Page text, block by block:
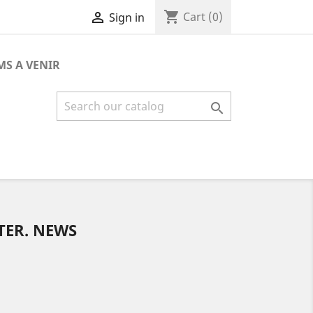
 Sign in shopping_cart Cart (0)
A VENIR

NEWS